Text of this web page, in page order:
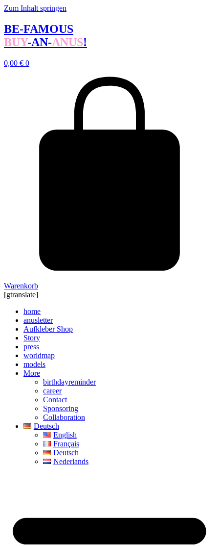
Zum Inhalt springen
BE-FAMOUS
BUY-AN-ANUS!
0,00 € 0
Warenkorb
[gtranslate]
home
anusletter
Aufkleber Shop
Story
press
worldmap
models
More
birthdayreminder
career
Contact
Sponsoring
Collaboration
Deutsch
English
Français
Deutsch
Nederlands